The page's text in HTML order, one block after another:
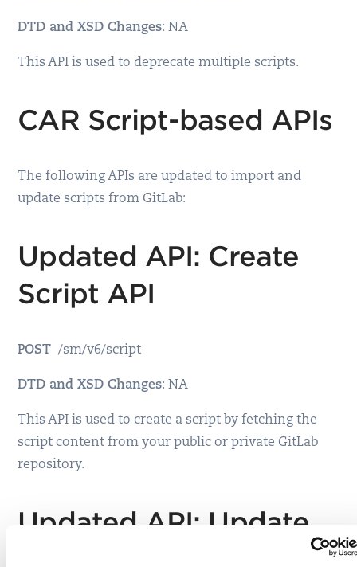
DTD and XSD Changes: NA
This API is used to deprecate multiple scripts.
CAR Script-based APIs
The following APIs are updated to import and
update scripts from GitLab:
Updated API: Create
Script API
POST /sm/v6/script
DTD and XSD Changes: NA
This API is used to create a script by fetching the
script content from your public or private GitLab
repository.
Updated API: Update